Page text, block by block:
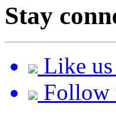
Stay
Like
Follow